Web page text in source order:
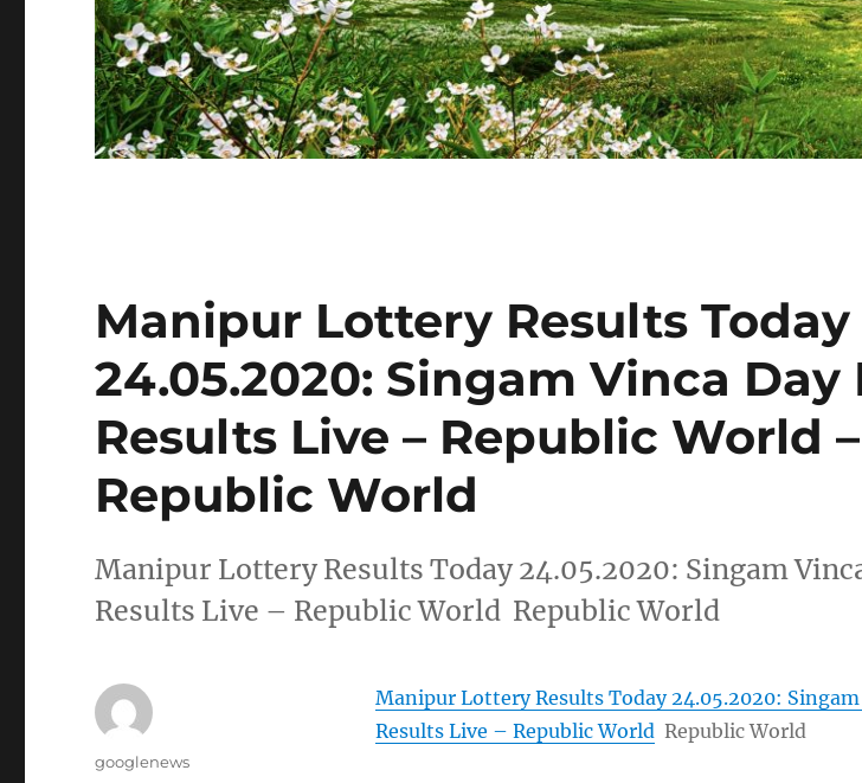
Manipur Lottery Results Today
24.05.2020: Singam Vinca
Results Live – Republic World –
Republic World
Manipur Lottery Results Today 24.05.2020: Singam
Results Live – Republic World Republic World
Manipur Lottery Results Today 24.05.2020:
Results Live – Republic World Republic World
Author
googlenews